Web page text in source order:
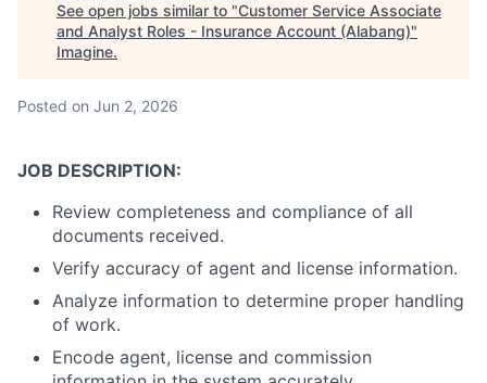
See open jobs similar to "Customer Service Associate
and Analyst Roles - Insurance Account (Alabang)"
Imagine.
Posted on Jun 2, 2026
JOB DESCRIPTION:
Review completeness and compliance of all
documents received.
Verify accuracy of agent and license information.
Analyze information to determine proper handling
of work.
Encode agent, license and commission